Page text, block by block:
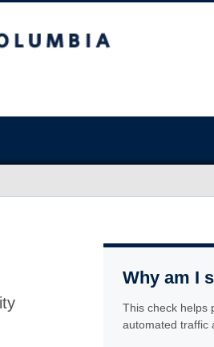
Why am I
This check helps
automated traffic